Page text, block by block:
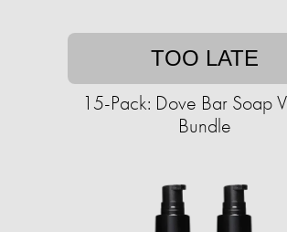
TOO LATE
15-Pack: Dove Bar Soap
Bundle